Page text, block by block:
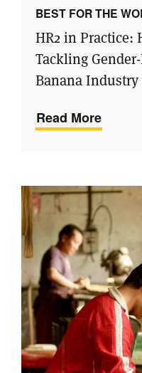
BEST FOR THE
HR2 in Practice:
Tackling
Banana Industry
Read More